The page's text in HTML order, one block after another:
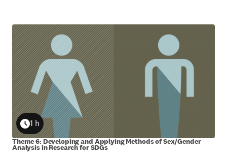
Duration
1 h
Theme 6: Developing and Applying Methods of Sex/Gender
Analysis in Research for SDGs